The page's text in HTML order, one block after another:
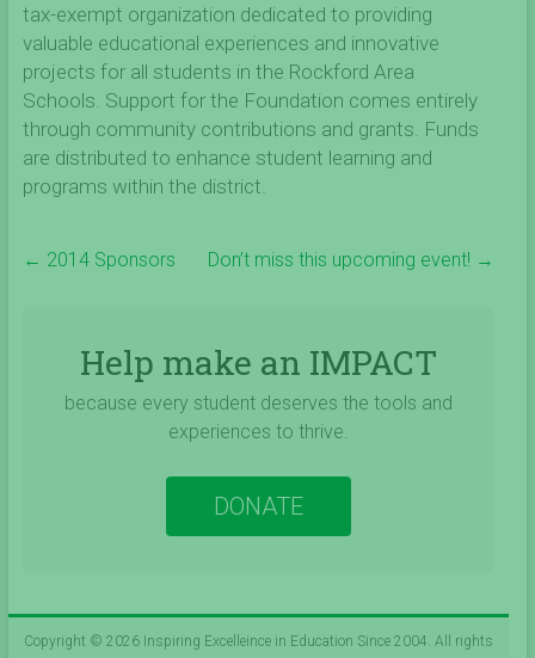
tax-exempt organization dedicated to providing
valuable educational experiences and innovative
projects for all students in the Rockford Area
Schools. Support for the Foundation comes entirely
through community contributions and grants. Funds
are distributed to enhance student learning and
programs within the district.
← 2014 Sponsors Don’t miss this upcoming event! →
Help make an IMPACT
because every student deserves the tools and
experiences to thrive.
DONATE
Copyright © 2026 Inspiring Excelleince in Education Since 2004. All rights